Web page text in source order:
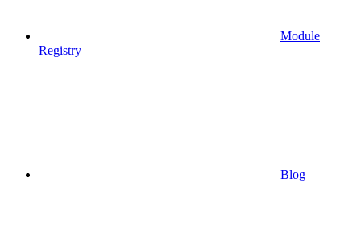
Module
Registry
Blog